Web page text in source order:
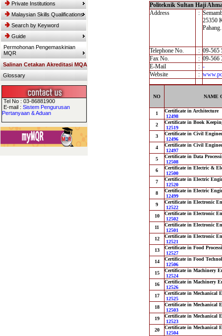
Private Institutions
Malaysian Skills Qualifications
Search by Keyword
Guide
Permohonan Pengemaskinian
MQR
Salinan Cetakan Akreditasi MQA
Glossary
Tel No : 03-86881900
E-mail : Sistem Pengurusan
Pertanyaan & Aduan
Politeknik Sultan Haji
Address
:
25350
Pahang.
Telephone No. : 09-565
Fax No.
: 09-566
E-Mail
: -
Website
:
NO NAME
1
Certificate in Architecture
12498
2
Certificate in Book
12519
3
Certificate in Civil
12496
4
Certificate in Civil
12497
5
Certificate in Data
12508
6
Certificate in Electric &
12500
7
Certificate in Electric
12520
8
Certificate in Electric
12499
9
Certificate in Electronic
12522
10
Certificate in Electronic
12502
11
Certificate in Electronic
12501
12
Certificate in Electronic
12521
13
Certificate in Food
12527
14
Certificate in Food
12506
15
Certificate in Machinery
12524
16
Certificate in Machinery
12526
17
Certificate in Mechanical
12525
18
Certificate in Mechanical
12503
19
Certificate in Mechanical
12523
20
Certificate in Mechanical
12504